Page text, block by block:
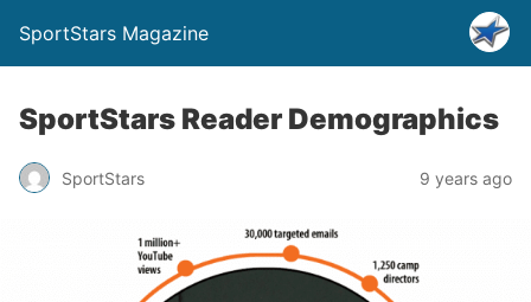
SportStars Magazine
SportStars Reader Demographics
SportStars 9 years ago